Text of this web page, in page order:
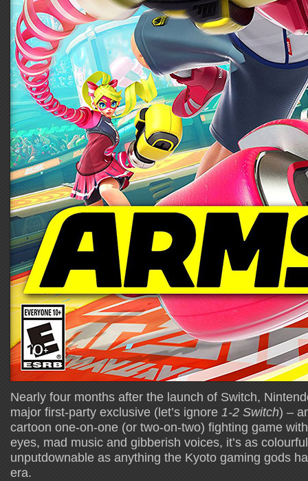
Nearly four months after the launch of Switch,
major first-party exclusive (let’s ignore 1-2 Switch) –
cartoon one-on-one (or two-on-two) fighting game
eyes, mad music and gibberish voices, it’s as
unputdownable as anything the Kyoto gaming gods
era.